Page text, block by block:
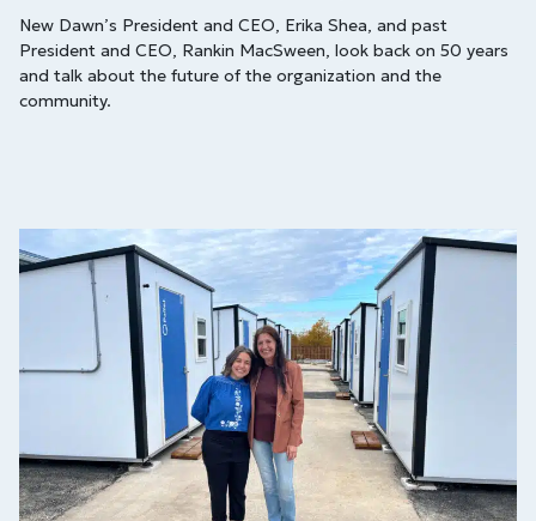
New Dawn’s President and CEO, Erika Shea, and past
President and CEO, Rankin MacSween, look back on 50 years
and talk about the future of the organization and the
community.